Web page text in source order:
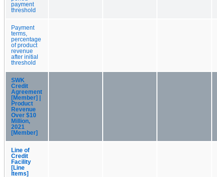
payment
threshold
Payment
terms,
percentage
of product
revenue
after initial
threshold
SWK
Credit
Agreement
[Member] |
Product
Revenue
Over $10
Million,
2021
[Member]
Line of
Credit
Facility
[Line
Items]